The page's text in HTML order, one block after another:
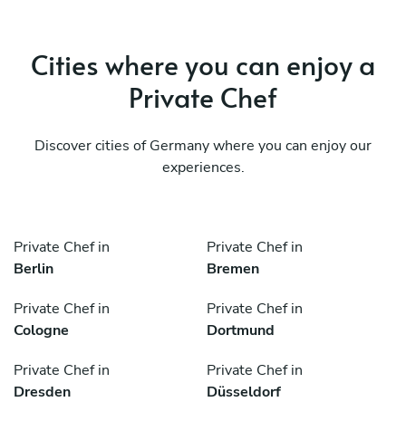
Cities where you can enjoy a
Private Chef
Discover cities of Germany where you can enjoy our
experiences.
Private Chef in
Berlin
Private Chef in
Bremen
Private Chef in
Cologne
Private Chef in
Dortmund
Private Chef in
Dresden
Private Chef in
Düsseldorf